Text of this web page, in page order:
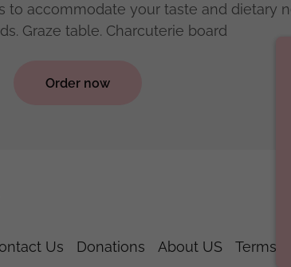
to accommodate your taste and dietary
Graze table. Charcuterie board
Order now
Us Donations About US Terms